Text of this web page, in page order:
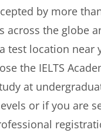
by more
across the globe
test location near
the IELTS
at
or if you are